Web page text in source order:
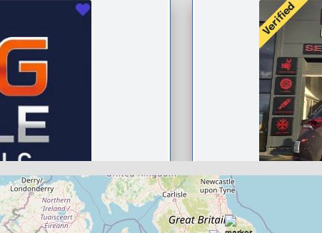
Favourite Verified
Ignition